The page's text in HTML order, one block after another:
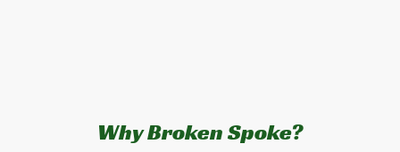
Why Broken Spoke?